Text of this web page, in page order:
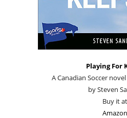
Playing For
A Canadian Soccer
by Steven
Buy it at
Amazon